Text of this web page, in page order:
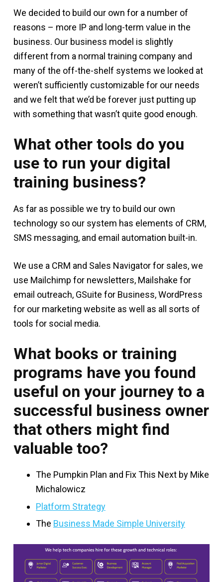
We decided to build our own for a number of
reasons – more IP and long-term value in the
business. Our business model is slightly
different from a normal training company and
many of the off-the-shelf systems we looked at
weren’t sufficiently customizable for our needs
and we felt that we’d be forever just putting up
with something that wasn’t quite good enough.
What other tools do you
use to run your digital
training business?
As far as possible we try to build our own
technology so our system has elements of CRM,
SMS messaging, and email automation built-in.
We use a CRM and Sales Navigator for sales, we
use Mailchimp for newsletters, Mailshake for
email outreach, GSuite for Business, WordPress
for our marketing website as well as all sorts of
tools for social media.
What books or training
programs have you found
useful on your journey to a
successful business owner
that others might find
valuable too?
The Pumpkin Plan and Fix This Next by Mike
Michalowicz
Platform Strategy
The Business Made Simple University